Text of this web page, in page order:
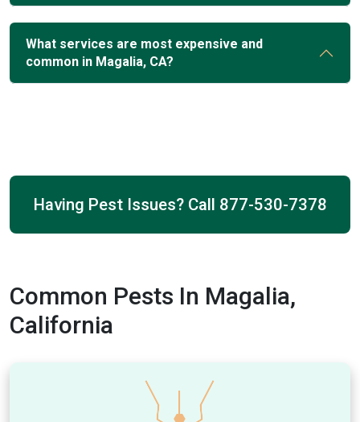
What services are most expensive and
common in Magalia, CA?
Having Pest Issues? Call 877-530-7378
Common Pests In Magalia,
California